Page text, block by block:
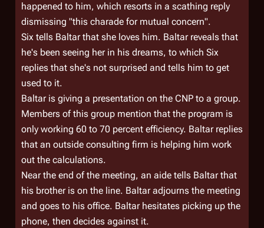
happened to him, which resorts in a scathing reply
dismissing "this charade for mutual concern".
Six tells Baltar that she loves him. Baltar reveals that
he's been seeing her in his dreams, to which Six
replies that she's not surprised and tells him to get
used to it.
Baltar is giving a presentation on the CNP to a group.
Members of this group mention that the program is
only working 60 to 70 percent efficiency. Baltar replies
that an outside consulting firm is helping him work
out the calculations.
Near the end of the meeting, an aide tells Baltar that
his brother is on the line. Baltar adjourns the meeting
and goes to his office. Baltar hesitates picking up the
phone, then decides against it.